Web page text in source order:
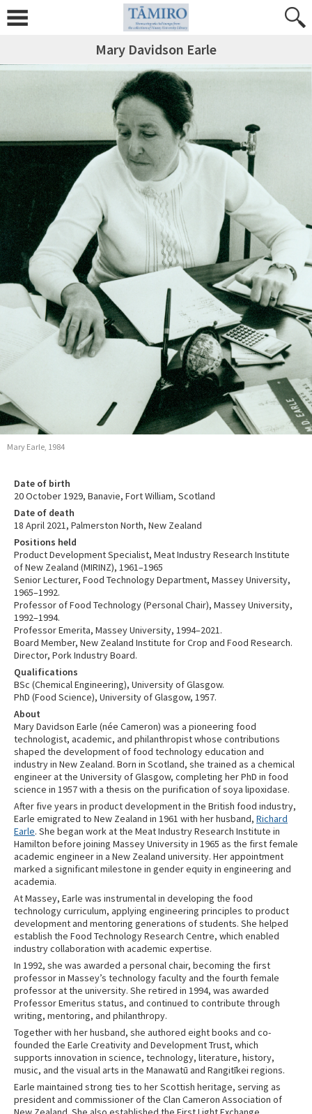
Mary Davidson Earle
Date of birth
20 October 1929, Banavie, Fort William, Scotland
Date of death
18 April 2021, Palmerston North, New Zealand
Positions held
Product Development Specialist, Meat Industry Research Institute
of New Zealand (MIRINZ), 1961–1965
Senior Lecturer, Food Technology Department, Massey University,
1965–1992.
Professor of Food Technology (Personal Chair), Massey University,
1992–1994.
Professor Emerita, Massey University, 1994–2021.
Board Member, New Zealand Institute for Crop and Food Research.
Director, Pork Industry Board.
Qualifications
BSc (Chemical Engineering), University of Glasgow.
PhD (Food Science), University of Glasgow, 1957.
About
Mary Davidson Earle (née Cameron) was a pioneering food
technologist, academic, and philanthropist whose contributions
shaped the development of food technology education and
industry in New Zealand. Born in Scotland, she trained as a chemical
engineer at the University of Glasgow, completing her PhD in food
science in 1957 with a thesis on the purification of soya lipoxidase.
After five years in product development in the British food industry,
Earle emigrated to New Zealand in 1961 with her husband, Richard
Earle. She began work at the Meat Industry Research Institute in
Hamilton before joining Massey University in 1965 as the first female
academic engineer in a New Zealand university. Her appointment
marked a significant milestone in gender equity in engineering and
academia.
At Massey, Earle was instrumental in developing the food
technology curriculum, applying engineering principles to product
development and mentoring generations of students. She helped
establish the Food Technology Research Centre, which enabled
industry collaboration with academic expertise.
In 1992, she was awarded a personal chair, becoming the first
professor in Massey’s technology faculty and the fourth female
professor at the university. She retired in 1994, was awarded
Professor Emeritus status, and continued to contribute through
writing, mentoring, and philanthropy.
Together with her husband, she authored eight books and co-
founded the Earle Creativity and Development Trust, which
supports innovation in science, technology, literature, history,
music, and the visual arts in the Manawatū and Rangitīkei regions.
Earle maintained strong ties to her Scottish heritage, serving as
president and commissioner of the Clan Cameron Association of
Mary Earle, 1984